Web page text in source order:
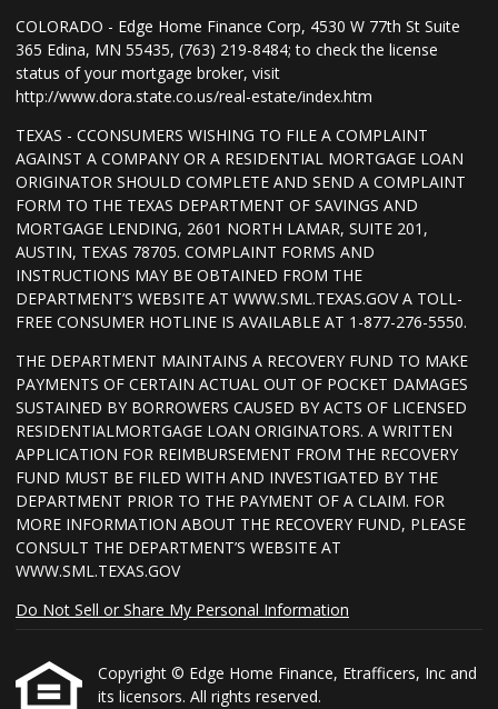
COLORADO - Edge Home Finance Corp, 4530 W 77th St Suite
365 Edina, MN 55435, (763) 219-8484; to check the license
status of your mortgage broker, visit
http://www.dora.state.co.us/real-estate/index.htm
TEXAS - CCONSUMERS WISHING TO FILE A COMPLAINT
AGAINST A COMPANY OR A RESIDENTIAL MORTGAGE LOAN
ORIGINATOR SHOULD COMPLETE AND SEND A COMPLAINT
FORM TO THE TEXAS DEPARTMENT OF SAVINGS AND
MORTGAGE LENDING, 2601 NORTH LAMAR, SUITE 201,
AUSTIN, TEXAS 78705. COMPLAINT FORMS AND
INSTRUCTIONS MAY BE OBTAINED FROM THE
DEPARTMENT’S WEBSITE AT WWW.SML.TEXAS.GOV A TOLL-
FREE CONSUMER HOTLINE IS AVAILABLE AT 1-877-276-5550.
THE DEPARTMENT MAINTAINS A RECOVERY FUND TO MAKE
PAYMENTS OF CERTAIN ACTUAL OUT OF POCKET DAMAGES
SUSTAINED BY BORROWERS CAUSED BY ACTS OF LICENSED
RESIDENTIALMORTGAGE LOAN ORIGINATORS. A WRITTEN
APPLICATION FOR REIMBURSEMENT FROM THE RECOVERY
FUND MUST BE FILED WITH AND INVESTIGATED BY THE
DEPARTMENT PRIOR TO THE PAYMENT OF A CLAIM. FOR
MORE INFORMATION ABOUT THE RECOVERY FUND, PLEASE
CONSULT THE DEPARTMENT’S WEBSITE AT
WWW.SML.TEXAS.GOV
Do Not Sell or Share My Personal Information
Copyright © Edge Home Finance, Etrafficers, Inc and
its licensors. All rights reserved.